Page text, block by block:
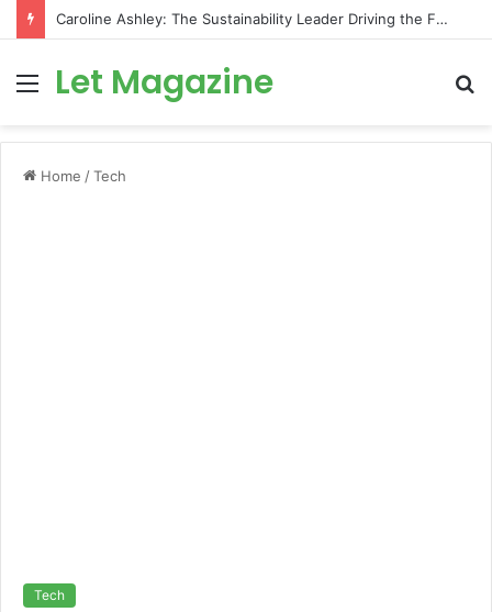
Caroline Ashley: The Sustainability Leader Driving the Future of Green Steel and Climate Action
Menu
Let Magazine
Home /Tech
Tech